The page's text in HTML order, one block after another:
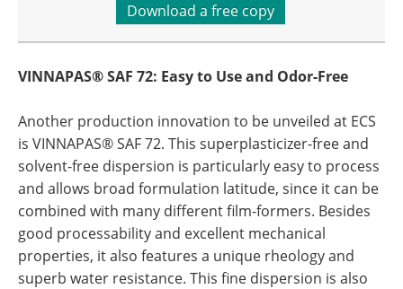
Download a free copy
VINNAPAS® SAF 72: Easy to Use and Odor-Free
Another production innovation to be unveiled at ECS
is VINNAPAS® SAF 72. This superplasticizer-free and
solvent-free dispersion is particularly easy to process
and allows broad formulation latitude, since it can be
combined with many different film-formers. Besides
good processability and excellent mechanical
properties, it also features a unique rheology and
superb water resistance. This fine dispersion is also